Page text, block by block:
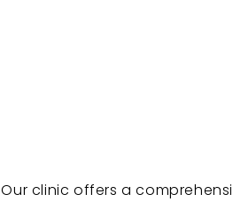
Our clinic offers a